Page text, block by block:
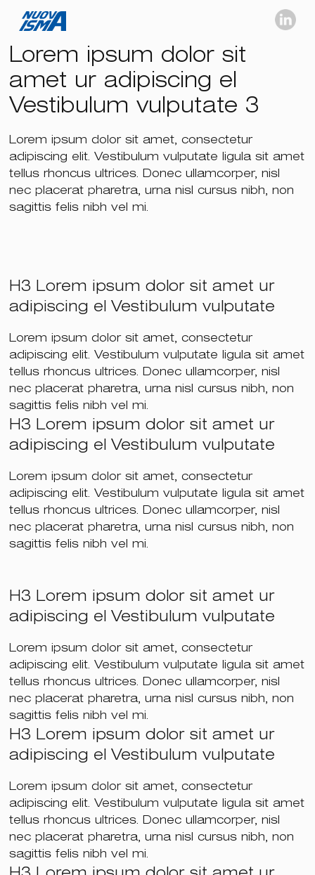
Lorem ipsum dolor sit
amet ur adipiscing el
Vestibulum vulputate 3
Lorem ipsum dolor sit amet, consectetur
adipiscing elit. Vestibulum vulputate ligula sit amet
tellus rhoncus ultrices. Donec ullamcorper, nisl
nec placerat pharetra, urna nisl cursus nibh, non
sagittis felis nibh vel mi.
H3 Lorem ipsum dolor sit amet ur
adipiscing el Vestibulum vulputate
Lorem ipsum dolor sit amet, consectetur
adipiscing elit. Vestibulum vulputate ligula sit amet
tellus rhoncus ultrices. Donec ullamcorper, nisl
nec placerat pharetra, urna nisl cursus nibh, non
sagittis felis nibh vel mi.
H3 Lorem ipsum dolor sit amet ur
adipiscing el Vestibulum vulputate
Lorem ipsum dolor sit amet, consectetur
adipiscing elit. Vestibulum vulputate ligula sit amet
tellus rhoncus ultrices. Donec ullamcorper, nisl
nec placerat pharetra, urna nisl cursus nibh, non
sagittis felis nibh vel mi.
H3 Lorem ipsum dolor sit amet ur
adipiscing el Vestibulum vulputate
Lorem ipsum dolor sit amet, consectetur
adipiscing elit. Vestibulum vulputate ligula sit amet
tellus rhoncus ultrices. Donec ullamcorper, nisl
nec placerat pharetra, urna nisl cursus nibh, non
sagittis felis nibh vel mi.
H3 Lorem ipsum dolor sit amet ur
adipiscing el Vestibulum vulputate
Lorem ipsum dolor sit amet, consectetur
adipiscing elit. Vestibulum vulputate ligula sit amet
tellus rhoncus ultrices. Donec ullamcorper, nisl
nec placerat pharetra, urna nisl cursus nibh, non
sagittis felis nibh vel mi.